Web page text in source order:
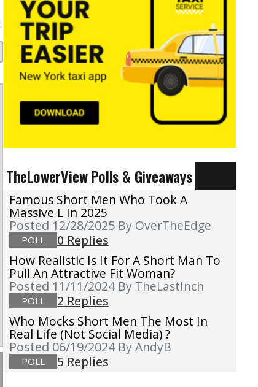
TheLowerView Polls & Giveaways
Famous Short Men Who Took A
Massive L In 2025
Posted 12/28/2025 By OverTheEdge
POLL
0 Replies
How Realistic Is It For A Short Man To
Pull An Attractive Fit Woman?
Posted 11/11/2024 By TheLastInch
POLL
2 Replies
Who Mocks Short Men The Most In
Real Life (not Social Media) ?
Posted 06/19/2024 By AndyB
POLL 5 Replies